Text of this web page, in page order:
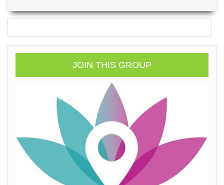
JOIN THIS GROUP